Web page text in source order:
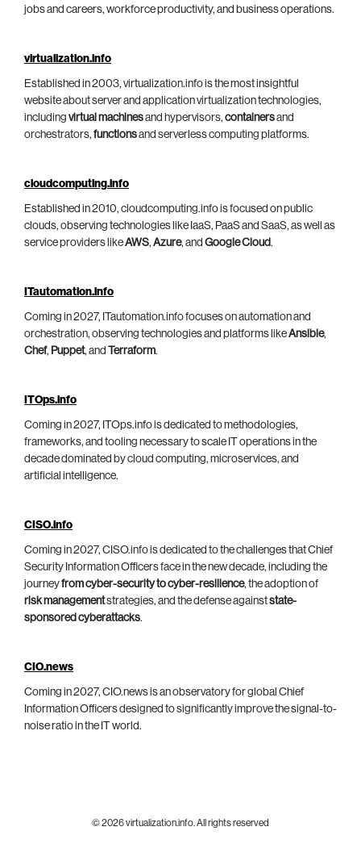
jobs and careers, workforce productivity, and business operations.
virtualization.info
Established in 2003, virtualization.info is the most insightful
website about server and application virtualization technologies,
including virtual machinesand hypervisors, containersand
orchestrators, functionsand serverless computing platforms.
cloudcomputing.info
Established in 2010, cloudcomputing.info is focused on public
clouds, observing technologies like IaaS, PaaS and SaaS, as well as
service providers likeAWS, Azure, and Google Cloud.
ITautomation.info
Coming in 2027, ITautomation.info focuses on automation and
orchestration, observing technologies and platforms likeAnsible,
Chef, Puppet, and Terraform.
ITOps.info
Coming in 2027, ITOps.info is dedicated to methodologies,
frameworks, and tooling necessary to scale IT operations in the
decade dominated by cloud computing, microservices, and
artificial intelligence.
CISO.info
Coming in 2027, CISO.info is dedicated to the challenges that Chief
Security Information Officers face in the new decade, including the
journeyfrom cyber-security to cyber-resilience, the adoption of
risk managementstrategies, and the defense againststate-
sponsored cyberattacks.
CIO.news
Coming in 2027, CIO.news is an observatory for global Chief
Information Officers designed to significantly improve the signal-to-
noise ratio in the IT world.
© 2026 virtualization.info. All rights reserved